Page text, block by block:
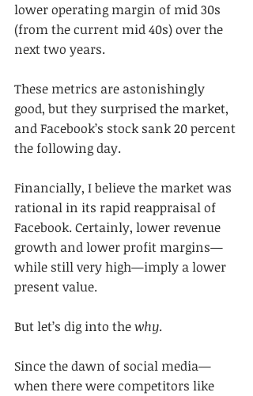
lower operating margin of mid 30s
(from the current mid 40s) over the
next two years.
These metrics are astonishingly
good, but they surprised the market,
and Facebook’s stock sank 20 percent
the following day.
Financially, I believe the market was
rational in its rapid reappraisal of
Facebook. Certainly, lower revenue
growth and lower profit margins—
while still very high—imply a lower
present value.
But let’s dig into the why.
Since the dawn of social media—
when there were competitors like